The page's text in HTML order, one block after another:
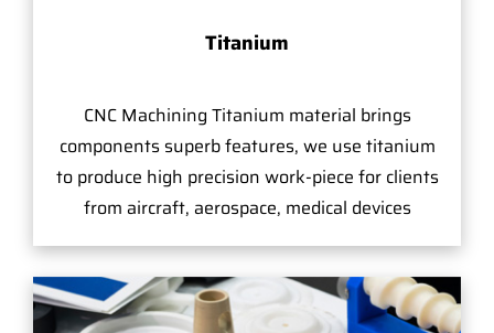
Titanium
CNC Machining Titanium material brings
components superb features, we use titanium
to produce high precision work-piece for clients
from aircraft, aerospace, medical devices